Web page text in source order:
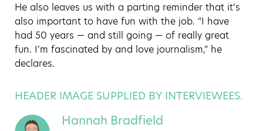
He also leaves us with a parting reminder that it’s
also important to have fun with the job. “I have
had 50 years — and still going — of really great
fun. I’m fascinated by and love journalism,” he
declares.
HEADER IMAGE SUPPLIED BY INTERVIEWEES.
Hannah Bradfield